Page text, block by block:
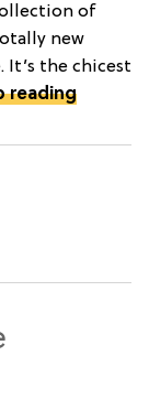
of
new
It’s the chicest
reading